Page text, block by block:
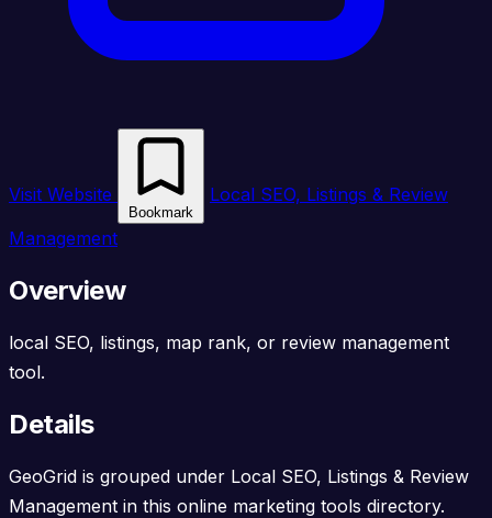
Visit Website
Bookmark
Local SEO, Listings & Review
Management
Overview
local SEO, listings, map rank, or review management
tool.
Details
GeoGrid is grouped under Local SEO, Listings & Review
Management in this online marketing tools directory.